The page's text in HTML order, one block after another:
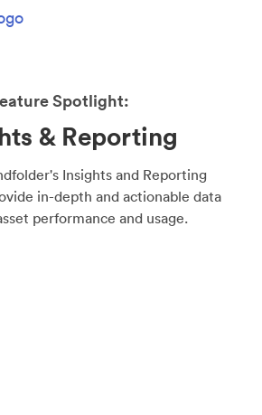
Spotlight:
& Reporting
Insights and Reporting
in-depth and actionable data
performance and usage.